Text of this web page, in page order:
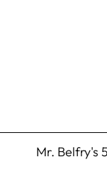
Mr. Belfry's